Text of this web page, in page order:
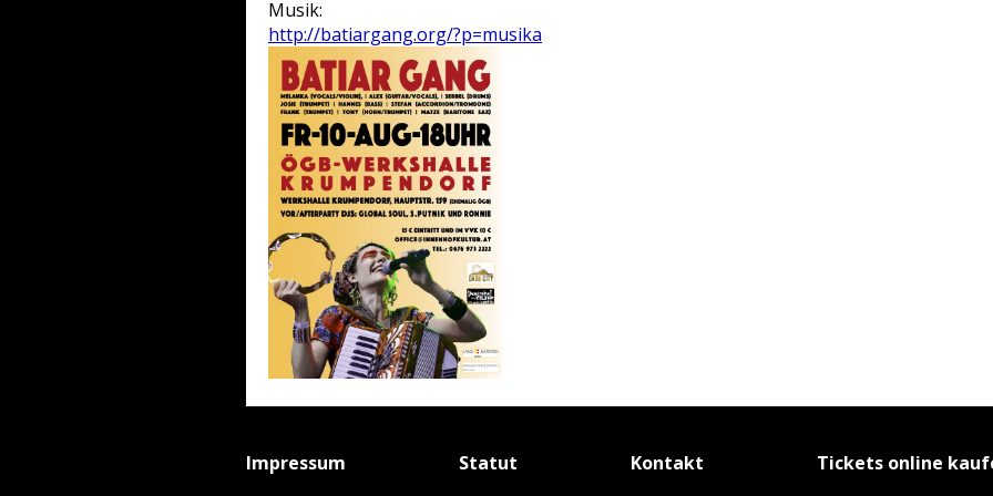
Musik:
http://batiargang.org/?p=musika
Impressum Statut Kontakt Tickets online